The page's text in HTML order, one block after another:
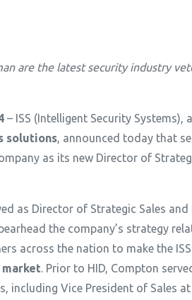
are the latest security industry
– ISS (Intelligent Security
solutions, announced today that
as its new Director of
as Director of Strategic Sales
the company’s strategy
across the nation to make the
. Prior to HID, Compton
including Vice President of Sales